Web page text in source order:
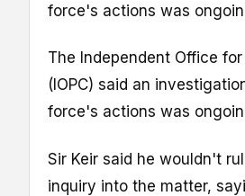
force's actions was
The Independent Office
(IOPC) said an
force's actions was
Sir Keir said he wouldn't
inquiry into the matter,